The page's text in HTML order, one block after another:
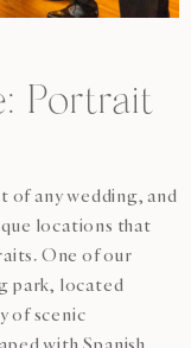
Portrait
of any wedding, and
locations that
One of our
park, located
of scenic